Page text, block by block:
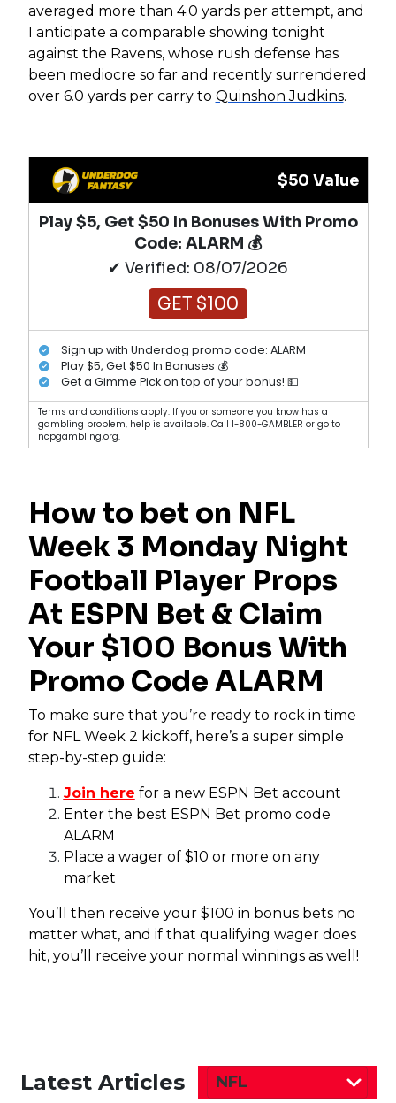
averaged more than 4.0 yards per attempt, and
I anticipate a comparable showing tonight
against the Ravens, whose rush defense has
been mediocre so far and recently surrendered
over 6.0 yards per carry to Quinshon Judkins.
$50 Value
Play $5, Get $50 In Bonuses With Promo
Code: ALARM 💰
✔ Verified: 08/07/2026
GET $100
Sign up with Underdog promo code: ALARM
Play $5, Get $50 In Bonuses 💰
Get a Gimme Pick on top of your bonus! 💵
Terms and conditions apply. If you or someone you know has a
gambling problem, help is available. Call 1-800-GAMBLER or go to
ncpgambling.org.
How to bet on NFL
Week 3 Monday Night
Football Player Props
At ESPN Bet & Claim
Your $100 Bonus With
Promo Code ALARM
To make sure that you’re ready to rock in time
for NFL Week 2 kickoff, here’s a super simple
step-by-step guide:
Join here for a new ESPN Bet account
Enter the best ESPN Bet promo code
ALARM
Place a wager of $10 or more on any
market
You’ll then receive your $100 in bonus bets no
matter what, and if that qualifying wager does
hit, you’ll receive your normal winnings as well!
Latest Articles NFL